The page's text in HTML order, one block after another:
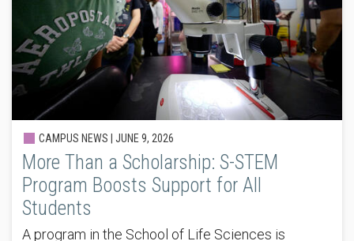
CAMPUS NEWS | JUNE 9, 2026
More Than a Scholarship: S-STEM
Program Boosts Support for All
Students
A program in the School of Life Sciences is